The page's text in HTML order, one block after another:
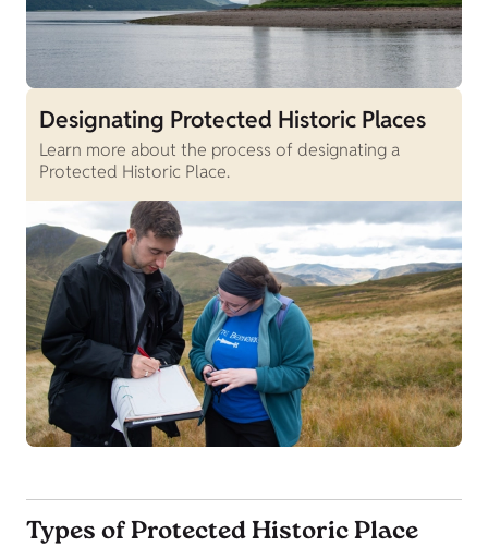
Designating Protected Historic Places
Learn more about the process of designating a
Protected Historic Place.
Types of Protected Historic Place